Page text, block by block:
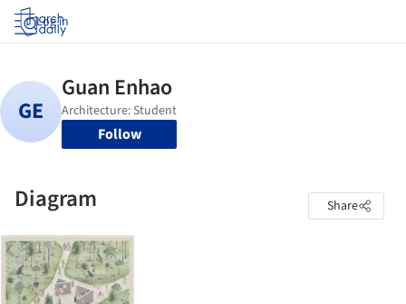
Log in
Follow
Diagram Share